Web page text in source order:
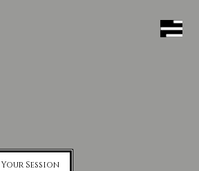
Session